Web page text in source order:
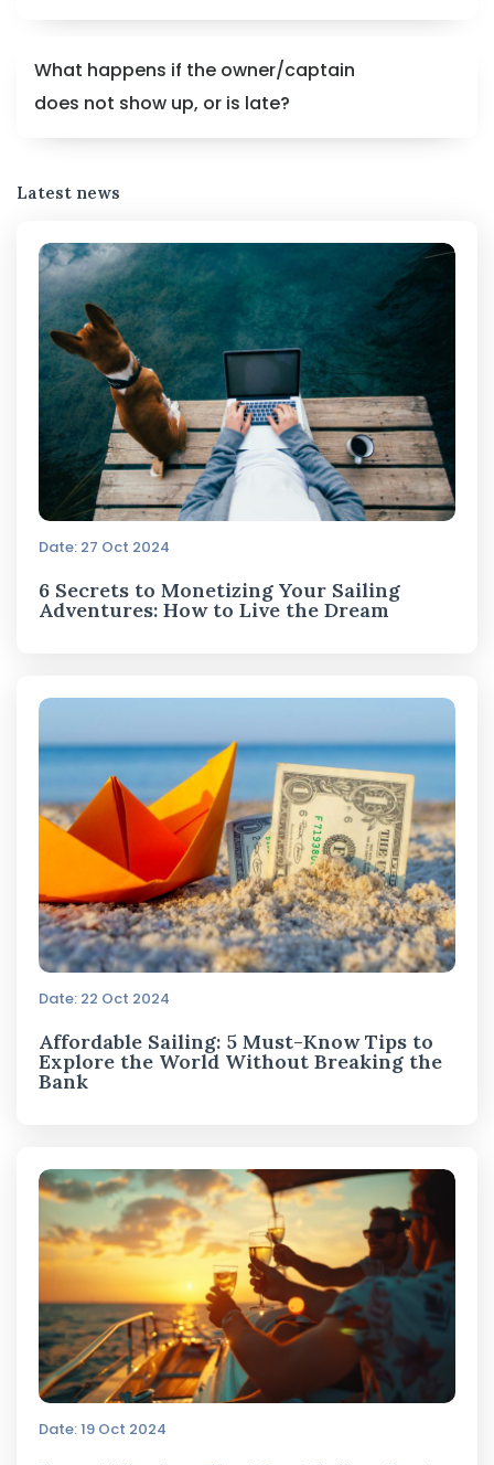
What happens if the owner/captain
does not show up, or is late?
Latest news
Date: 27 Oct 2024
6 Secrets to Monetizing Your Sailing
Adventures: How to Live the Dream
Date: 22 Oct 2024
Affordable Sailing: 5 Must-Know Tips to
Explore the World Without Breaking the
Bank
Date: 19 Oct 2024